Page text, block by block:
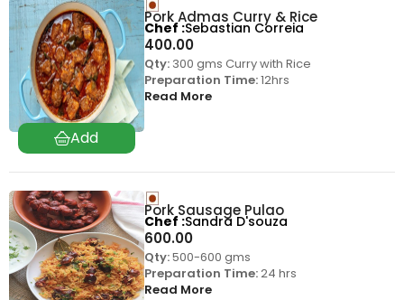
Pork Admas Curry & Rice
400.00
Qty:300 gms Curry with Rice
Preparation Time:12hrs
Read More
Chef Sebastian Correia
Pork Sausage Pulao
600.00
Qty:500-600 gms
Preparation Time:24 hrs
Read More
Chef Sandra D'souza